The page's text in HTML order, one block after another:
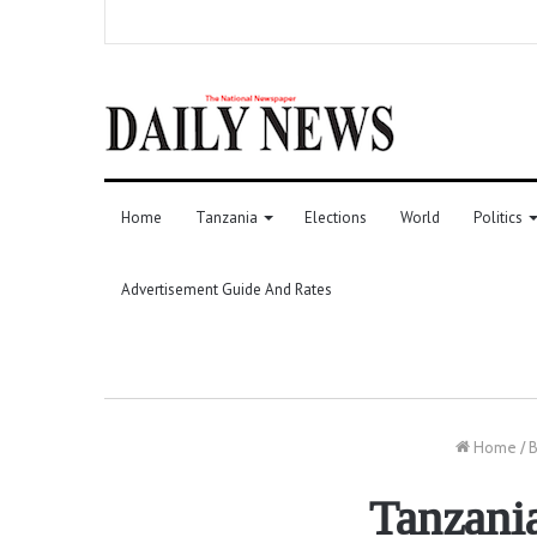
Home Tanzania Elections World Politics
Advertisement Guide And Rates
Home /